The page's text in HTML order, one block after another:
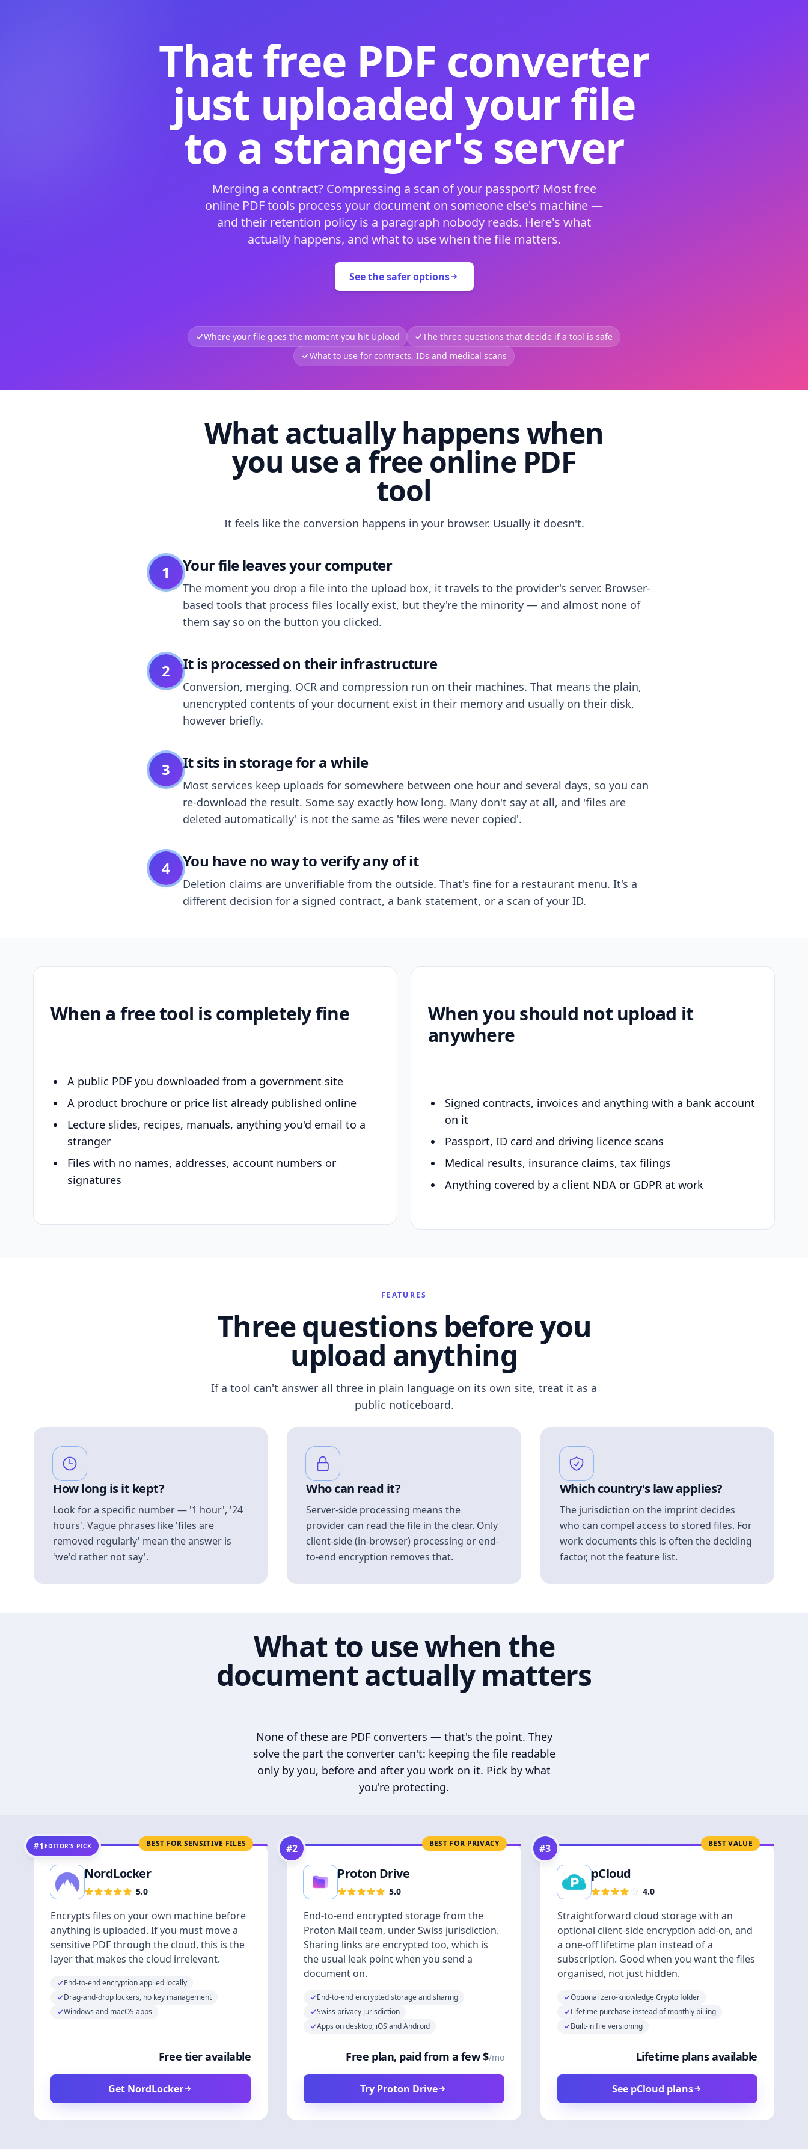
That free PDF converter
just uploaded your file
to a stranger's server
Merging a contract? Compressing a scan of your passport? Most free
online PDF tools process your document on someone else's machine —
and their retention policy is a paragraph nobody reads. Here's what
actually happens, and what to use when the file matters.
See the safer options
Where your file goes the moment you hit Upload
The three questions that decide if a tool is safe
What to use for contracts, IDs and medical scans
What actually happens when
you use a free online PDF
tool
It feels like the conversion happens in your browser. Usually it doesn't.
1 Your file leaves your computer
The moment you drop a file into the upload box, it travels to the provider's server. Browser-
based tools that process files locally exist, but they're the minority — and almost none of
them say so on the button you clicked.
2 It is processed on their infrastructure
Conversion, merging, OCR and compression run on their machines. That means the plain,
unencrypted contents of your document exist in their memory and usually on their disk,
however briefly.
3 It sits in storage for a while
Most services keep uploads for somewhere between one hour and several days, so you can
re-download the result. Some say exactly how long. Many don't say at all, and 'files are
deleted automatically' is not the same as 'files were never copied'.
4 You have no way to verify any of it
Deletion claims are unverifiable from the outside. That's fine for a restaurant menu. It's a
different decision for a signed contract, a bank statement, or a scan of your ID.
When a free tool is completely fine
A public PDF you downloaded from a government site
A product brochure or price list already published online
Lecture slides, recipes, manuals, anything you'd email to a
stranger
Files with no names, addresses, account numbers or
signatures
When you should not upload it
anywhere
Signed contracts, invoices and anything with a bank account
on it
Passport, ID card and driving licence scans
Medical results, insurance claims, tax filings
Anything covered by a client NDA or GDPR at work
FEATURES
Three questions before you
upload anything
If a tool can't answer all three in plain language on its own site, treat it as a
public noticeboard.
How long is it kept?
Look for a specific number — '1 hour', '24
hours'. Vague phrases like 'files are
removed regularly' mean the answer is
'we'd rather not say'.
Who can read it?
Server-side processing means the
provider can read the file in the clear. Only
client-side (in-browser) processing or end-
to-end encryption removes that.
Which country's law applies?
The jurisdiction on the imprint decides
who can compel access to stored files. For
work documents this is often the deciding
factor, not the feature list.
What to use when the
document actually matters
None of these are PDF converters — that's the point. They
solve the part the converter can't: keeping the file readable
only by you, before and after you work on it. Pick by what
you're protecting.
BEST FOR SENSITIVE FILES
#1 EDITOR’S PICK
NordLocker
5.0
Encrypts files on your own machine before
anything is uploaded. If you must move a
sensitive PDF through the cloud, this is the
layer that makes the cloud irrelevant.
End-to-end encryption applied locally
Drag-and-drop lockers, no key management
Windows and macOS apps
Free tier available
Get NordLocker
BEST FOR PRIVACY
#2
Proton Drive
5.0
End-to-end encrypted storage from the
Proton Mail team, under Swiss jurisdiction.
Sharing links are encrypted too, which is
the usual leak point when you send a
document on.
End-to-end encrypted storage and sharing
Swiss privacy jurisdiction
Apps on desktop, iOS and Android
Free plan, paid from a few $/mo
Try Proton Drive
BEST VALUE
#3
pCloud
4.0
Straightforward cloud storage with an
optional client-side encryption add-on, and
a one-off lifetime plan instead of a
subscription. Good when you want the files
organised, not just hidden.
Optional zero-knowledge Crypto folder
Lifetime purchase instead of monthly billing
Built-in file versioning
Lifetime plans available
See pCloud plans